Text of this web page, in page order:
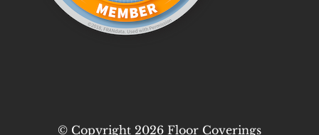
© Copyright 2026 Floor Coverings